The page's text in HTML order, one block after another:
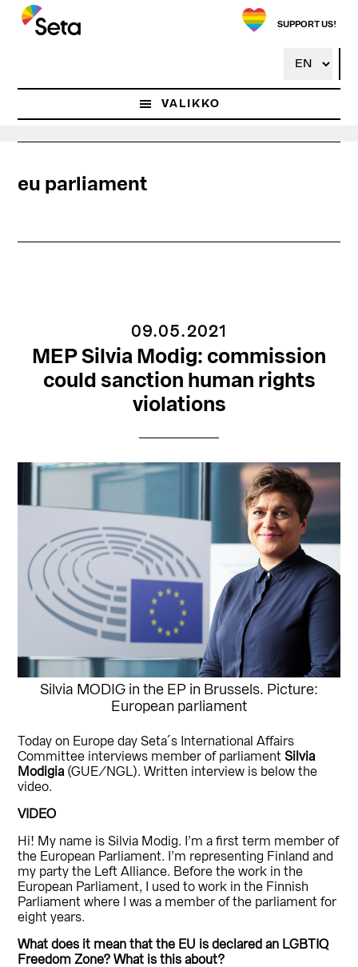
Hyppää
pääsisältöön
SUPPORT US!
VALIKKO
eu parliament
09.05.2021
MEP Silvia Modig: commission
could sanction human rights
violations
Silvia MODIG in the EP in Brussels. Picture:
European parliament
Today on Europe day Seta´s International Affairs
Committee interviews member of parliamentSilvia
Modigia (GUE/NGL). Written interview is below the
video.
VIDEO
Hi! My name is Silvia Modig. I’m a first term member of
the European Parliament. I’m representing Finland and
my party the Left Alliance. Before the work in the
European Parliament, I used to work in the Finnish
Parliament where I was a member of the parliament for
eight years.
What does it mean that the EU is declared an LGBTIQ
Freedom Zone? What is this about?